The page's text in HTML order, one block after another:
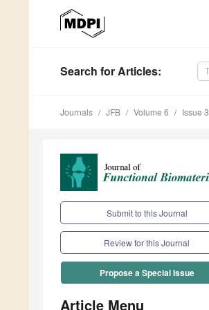
Search for Articles:
Journals JFB Volume 6 Issue 3
Submit to this Journal
Review for this Journal
Propose a Special Issue
Article Menu